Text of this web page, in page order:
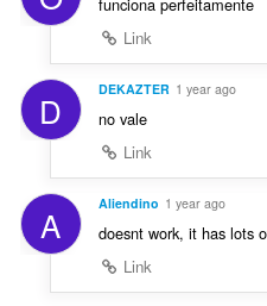
funciona perfeitamente
Link
D DEKAZTER 1 year ago
no vale
Link
A Aliendino 1 year ago
doesnt work, it has lots
Link